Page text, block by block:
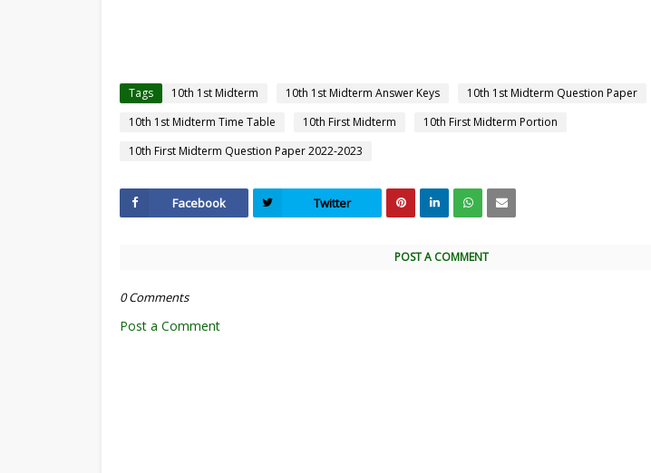
Tags 10th 1st Midterm 10th 1st Midterm Answer Keys
10th 1st Midterm Question Paper
10th 1st Midterm Time Table
10th First Midterm
10th First Midterm Portion
10th First Midterm Question Paper 2022-2023
Facebook Twitter
POST A COMMENT
0 Comments
Post a Comment